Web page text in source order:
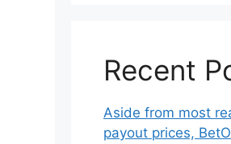
Recent
Aside from most
payout prices,